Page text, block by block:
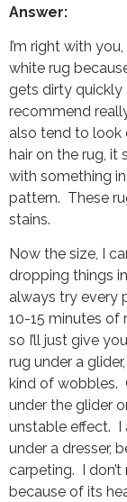
Answer:
I’m right with
white rug
gets dirty quickly
recommend
also tend to look
hair on the rug, it
with something
pattern. These
stains.
Now the size, I
dropping things
always try every
10-15 minutes of
so I’ll just give
rug under a
kind of wobbles.
under the glider
unstable effect. I
under a dresser,
carpeting. I
because of its